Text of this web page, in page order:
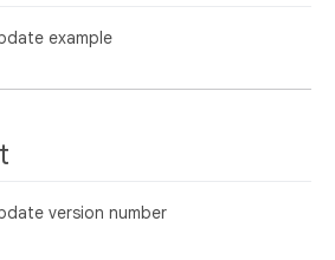
example
version number